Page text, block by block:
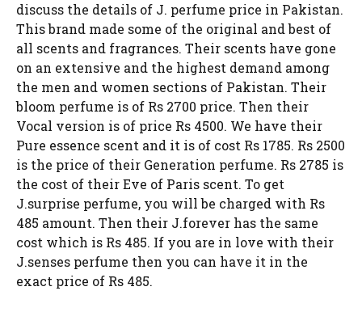
discuss the details of J. perfume price in Pakistan.
This brand made some of the original and best of
all scents and fragrances. Their scents have gone
on an extensive and the highest demand among
the men and women sections of Pakistan. Their
bloom perfume is of Rs 2700 price. Then their
Vocal version is of price Rs 4500. We have their
Pure essence scent and it is of cost Rs 1785. Rs 2500
is the price of their Generation perfume. Rs 2785 is
the cost of their Eve of Paris scent. To get
J.surprise perfume, you will be charged with Rs
485 amount. Then their J.forever has the same
cost which is Rs 485. If you are in love with their
J.senses perfume then you can have it in the
exact price of Rs 485.